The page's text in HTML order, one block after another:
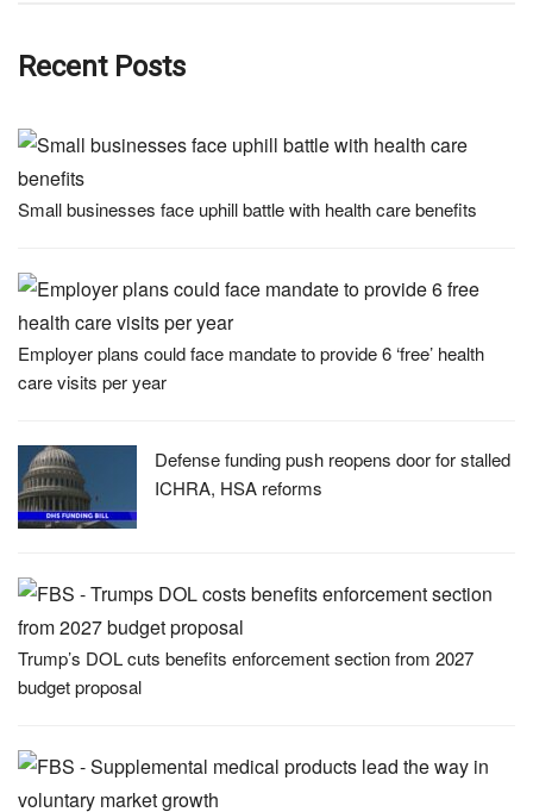
Recent Posts
Small businesses face uphill battle with health care benefits
Employer plans could face mandate to provide 6 ‘free’ health
care visits per year
Defense funding push reopens door for stalled
ICHRA, HSA reforms
Trump’s DOL cuts benefits enforcement section from 2027
budget proposal